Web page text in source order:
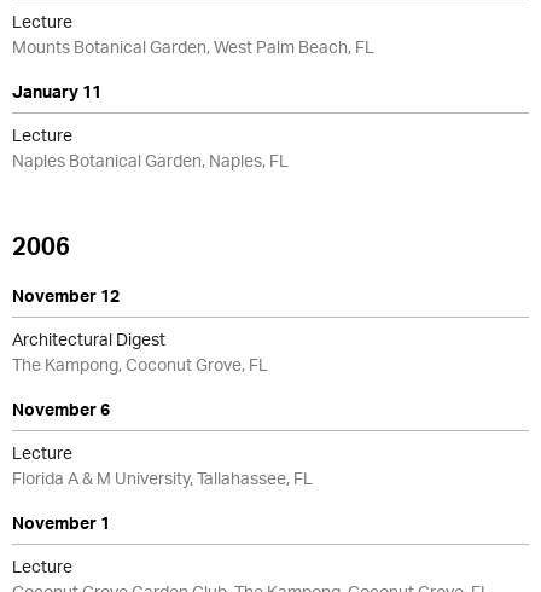
Lecture
Mounts Botanical Garden, West Palm Beach, FL
January 11
Lecture
Naples Botanical Garden, Naples, FL
2006
November 12
Architectural Digest
The Kampong, Coconut Grove, FL
November 6
Lecture
Florida A & M University, Tallahassee, FL
November 1
Lecture